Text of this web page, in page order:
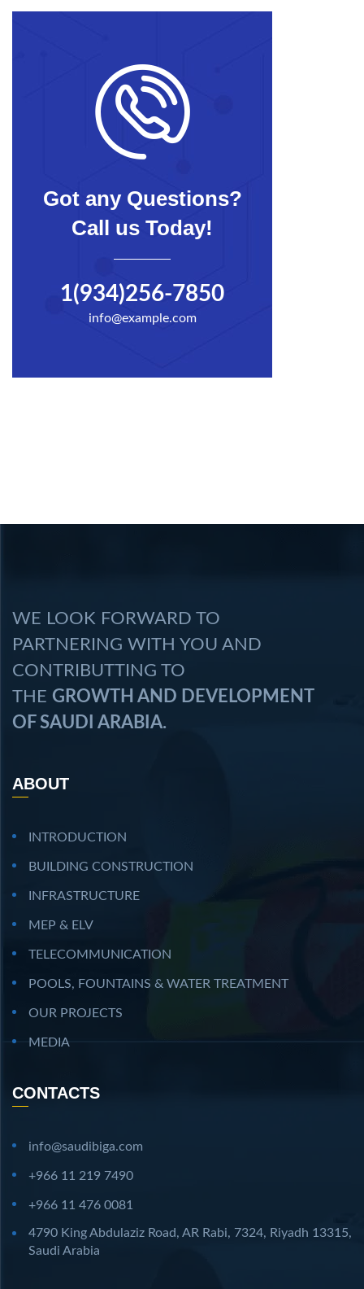
Got any Questions?
Call us Today!
1(934)256-7850
info@example.com
WE LOOK FORWARD TO
PARTNERING WITH YOU AND
CONTRIBUTTING TO
THE GROWTH AND DEVELOPMENT
OF SAUDI ARABIA.
ABOUT
INTRODUCTION
BUILDING CONSTRUCTION
INFRASTRUCTURE
MEP & ELV
TELECOMMUNICATION
POOLS, FOUNTAINS & WATER TREATMENT
OUR PROJECTS
MEDIA
CONTACTS
info@saudibiga.com
+966 11 219 7490
+966 11 476 0081
4790 King Abdulaziz Road, AR Rabi, 7324, Riyadh 13315,
Saudi Arabia